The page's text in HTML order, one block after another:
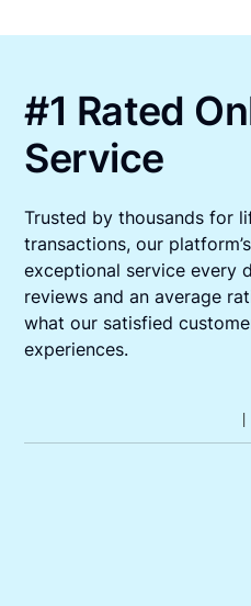
#1 Rated
Service
Trusted by thousands for
transactions, our
exceptional service every
reviews and an average
what our satisfied
experiences.